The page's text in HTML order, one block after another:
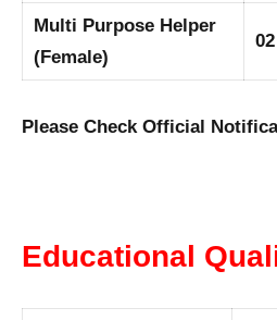
Multi Purpose Helper
(Female)
02
Please Check Official
Educational